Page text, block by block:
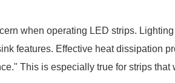
when operating LED strips.
features. Effective heat dissipation
This is especially true for strips